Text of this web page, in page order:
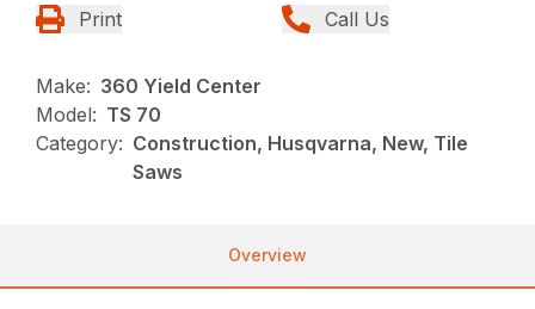
Print Call Us
Make: 360 Yield Center
Model: TS 70
Category: Construction, Husqvarna, New, Tile
Saws
Overview